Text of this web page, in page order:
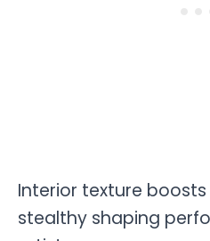
Interior texture
stealthy shaping